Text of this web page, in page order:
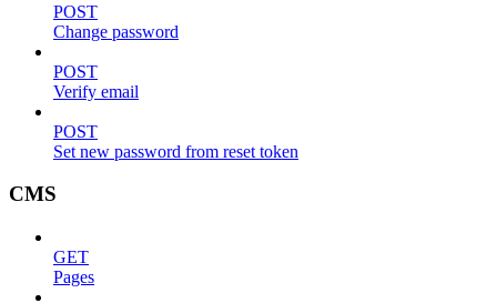
POST
Change password
POST
Verify email
POST
Set new password from reset token
CMS
GET
Pages